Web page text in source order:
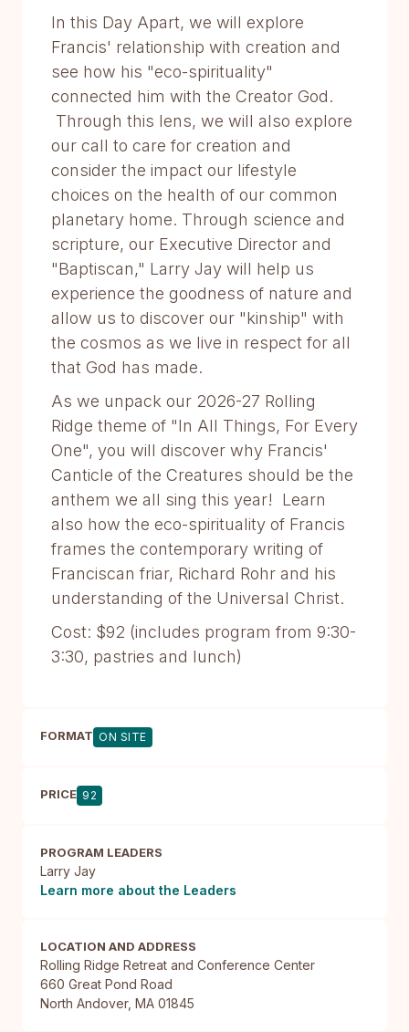
In this Day Apart, we will explore
Francis' relationship with creation and
see how his "eco-spirituality"
connected him with the Creator God.
Through this lens, we will also explore
our call to care for creation and
consider the impact our lifestyle
choices on the health of our common
planetary home. Through science and
scripture, our Executive Director and
"Baptiscan," Larry Jay will help us
experience the goodness of nature and
allow us to discover our "kinship" with
the cosmos as we live in respect for all
that God has made.
As we unpack our 2026-27 Rolling
Ridge theme of "In All Things, For Every
One", you will discover why Francis'
Canticle of the Creatures should be the
anthem we all sing this year! Learn
also how the eco-spirituality of Francis
frames the contemporary writing of
Franciscan friar, Richard Rohr and his
understanding of the Universal Christ.
Cost: $92 (includes program from 9:30-
3:30, pastries and lunch)
FORMAT ON SITE
PRICE 92
PROGRAM LEADERS
Larry Jay
Learn more about the Leaders
LOCATION AND ADDRESS
Rolling Ridge Retreat and Conference Center
660 Great Pond Road
North Andover, MA 01845